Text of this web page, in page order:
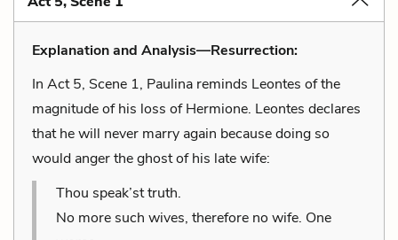
Explanation and Analysis—Resurrection:
In Act 5, Scene 1, Paulina reminds Leontes of the
magnitude of his loss of Hermione. Leontes declares
that he will never marry again because doing so
would anger the ghost of his late wife:
Thou speak’st truth.
No more such wives, therefore no wife. One